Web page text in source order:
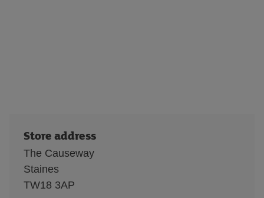
Store address
The Causeway
Staines
TW18 3AP